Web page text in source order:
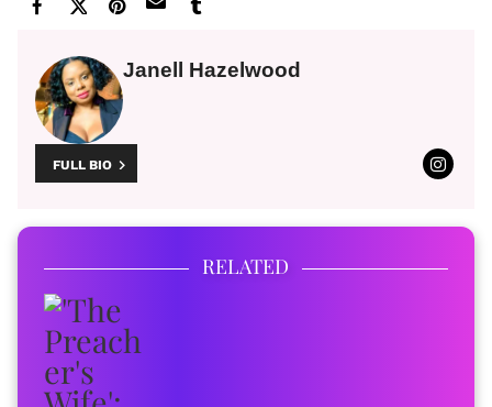
Janell Hazelwood
FULL BIO
RELATED